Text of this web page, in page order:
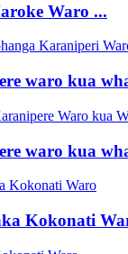
Waro ...
waro kua
waro kua
Kokonati